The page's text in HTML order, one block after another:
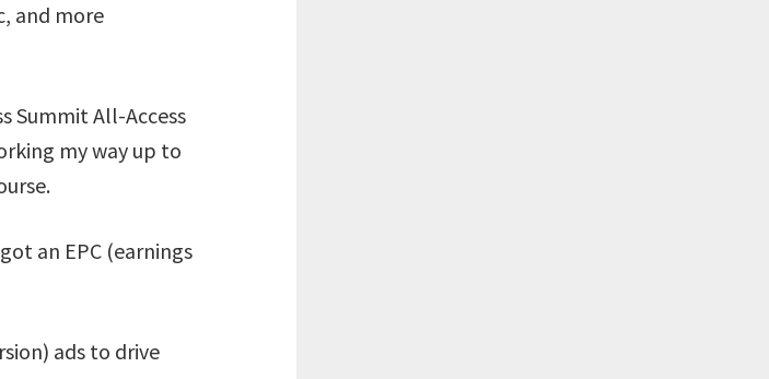
and more
Summit All-Access
my way up to
an EPC (earnings
ads to drive